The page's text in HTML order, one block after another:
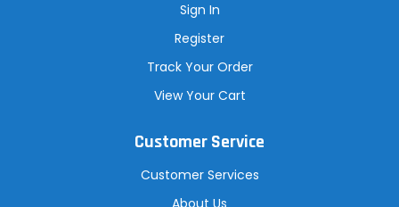
Sign In
Register
Track Your Order
View Your Cart
Customer Service
Customer Services